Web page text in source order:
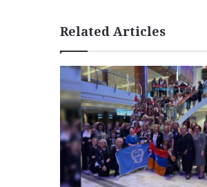
Related Articles